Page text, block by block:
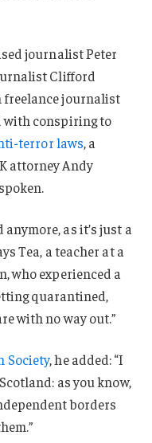
journalist Peter
Clifford
freelance journalist
with conspiring to
terror laws, a
attorney Andy
as it’s just a
Tea, a teacher at a
who experienced a
quarantined,
with no way out.”
Society, he added: “I
as you know,
borders